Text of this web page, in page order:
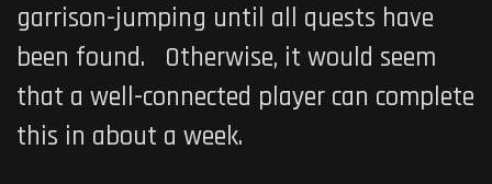
garrison-jumping until all quests have
been found. Otherwise, it would seem
that a well-connected player can complete
this in about a week.